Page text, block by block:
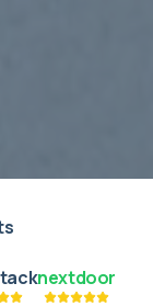
nextdoor